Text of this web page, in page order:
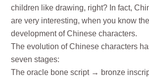
children like drawing, right? In fact,
are very interesting, when you know
development of Chinese characters.
The evolution of Chinese characters
seven stages:
The oracle bone script → bronze